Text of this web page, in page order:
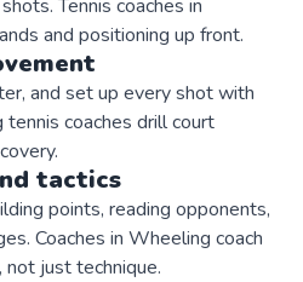
Tennis coaches in
and positioning up front.
and set up every shot with
coaches drill court
tactics
points, reading opponents,
Coaches in Wheeling coach
just technique.